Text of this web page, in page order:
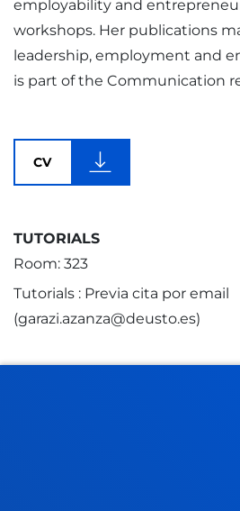
employability and
workshops. Her publications
leadership, employment and
is part of the Communication
CV
TUTORIALS
Room: 323
Tutorials : Previa cita por email
(garazi.azanza@deusto.es)